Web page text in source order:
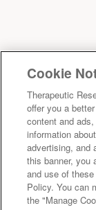
Cookie
Therapeutic
offer you a
content and
information
advertising, and
this banner, you
and use of
Policy. You can
the "Manage